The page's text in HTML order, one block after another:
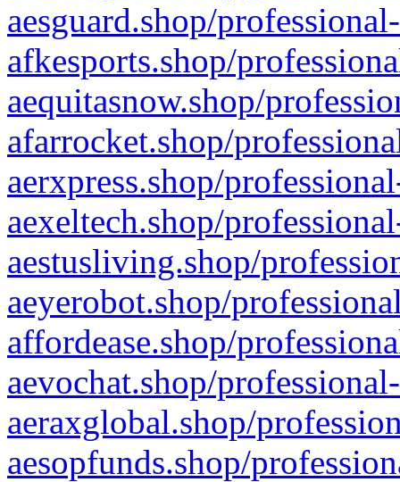
aesguard.shop/
afkesports.shop/
aequitasnow.shop/
afarrocket.shop/
aerxpress.shop/
aexeltech.shop/
aestusliving.shop/
aeyerobot.shop/
affordease.shop/
aevochat.shop/
aeraxglobal.shop/
aesopfunds.shop/